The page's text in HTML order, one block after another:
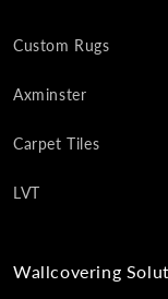
Custom Rugs
Axminster
Carpet Tiles
LVT
Wallcovering